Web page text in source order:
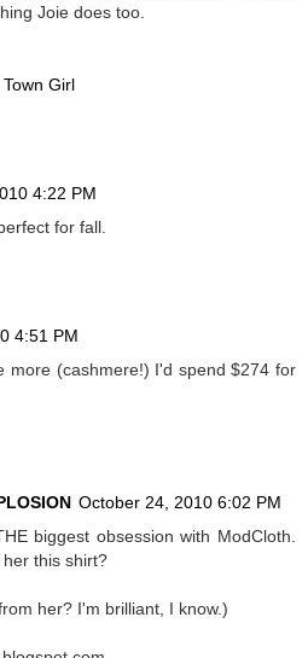
Joie does too.
Girl
4:22 PM
for fall.
4:51 PM
more (cashmere!) I'd spend $274 for
October 24, 2010 6:02 PM
biggest obsession with ModCloth.
this shirt?
her? I'm brilliant, I know.)